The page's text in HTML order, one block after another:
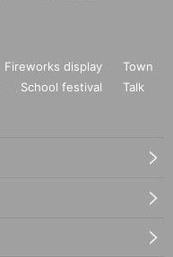
Fireworks display
Town
School festival
Talk